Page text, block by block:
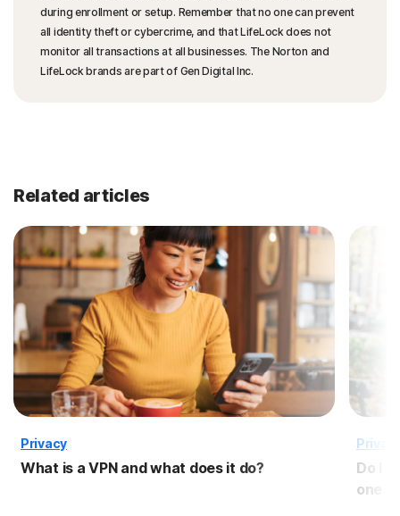
during enrollment or setup. Remember that no one can prevent
all identity theft or cybercrime, and that LifeLock does not
monitor all transactions at all businesses. The Norton and
LifeLock brands are part of Gen Digital Inc.
Related articles
Privacy
What is a VPN and what does it do?
Do I
one